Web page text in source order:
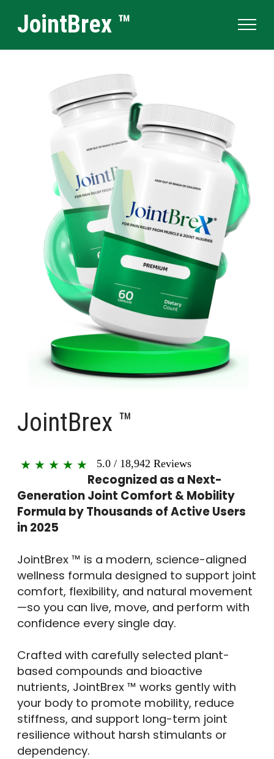
JointBrex ™
JointBrex ™
★ ★ ★ ★ ★ 5.0 / 18,942 Reviews
Recognized as a Next-
Generation Joint Comfort & Mobility
Formula by Thousands of Active Users
in 2025
JointBrex ™ is a modern, science-aligned
wellness formula designed to support joint
comfort, flexibility, and natural movement
—so you can live, move, and perform with
confidence every single day.
Crafted with carefully selected plant-
based compounds and bioactive
nutrients, JointBrex ™ works gently with
your body to promote mobility, reduce
stiffness, and support long-term joint
resilience without harsh stimulants or
dependency.